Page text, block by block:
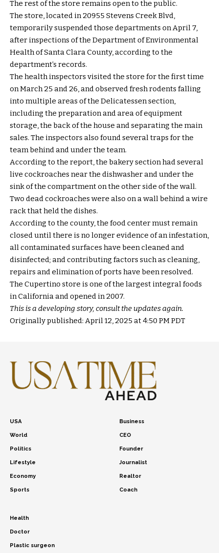
The rest of the store remains open to the public.
The store, located in 20955 Stevens Creek Blvd,
temporarily suspended those departments on April 7,
after inspections of the Department of Environmental
Health of Santa Clara County, according to the
department’s records.
The health inspectors visited the store for the first time
on March 25 and 26, and observed fresh rodents falling
into multiple areas of the Delicatessen section,
including the preparation and area of ​​equipment
storage, the back of the house and separating the main
sales. The inspectors also found several traps for the
team behind and under the team.
According to the report, the bakery section had several
live cockroaches near the dishwasher and under the
sink of the compartment on the other side of the wall.
Two dead cockroaches were also on a wall behind a wire
rack that held the dishes.
According to the county, the food center must remain
closed until there is no longer evidence of an infestation,
all contaminated surfaces have been cleaned and
disinfected; and contributing factors such as cleaning,
repairs and elimination of ports have been resolved.
The Cupertino store is one of the largest integral foods
in California and opened in 2007.
This is a developing story, consult the updates again.
Originally published: April 12, 2025 at 4:50 PM PDT
USA
World
Politics
Lifestyle
Economy
Sports
Business
CEO
Founder
Journalist
Realtor
Coach
Health
Doctor
Plastic surgeon